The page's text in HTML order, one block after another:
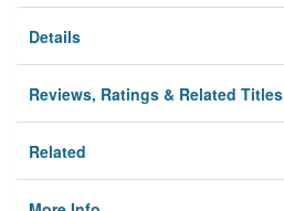
Details
Reviews, Ratings & Related Titles
Related